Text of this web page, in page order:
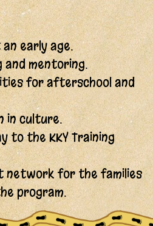
early age.
mentoring.
for afterschool and
in culture.
to the KKY Training
network for the families
program.